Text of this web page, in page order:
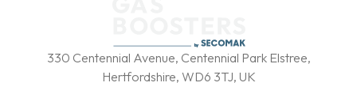
by
330 Centennial Avenue, Centennial Park Elstree,
Hertfordshire, WD6 3TJ, UK